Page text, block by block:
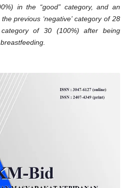
in the “good” category, and an
previous ‘negative’ category of 28
of 30 (100%) after being